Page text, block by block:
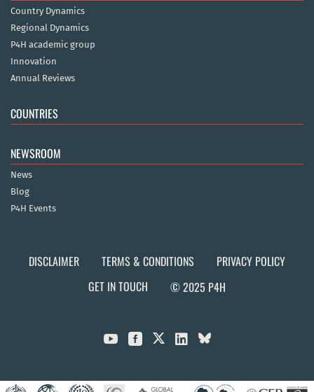
Country Dynamics
Regional Dynamics
P4H academic group
Innovation
Annual Reviews
COUNTRIES
NEWSROOM
News
Blog
P4H Events
DISCLAIMER TERMS & CONDITIONS
PRIVACY POLICY
GET IN TOUCH
© 2025 P4H
  